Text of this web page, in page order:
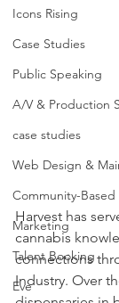
Icons Rising
Case Studies
Public Speaking
A/V & Production
case studies
Web Design &
Community-
Marketing
Talent Booking
Eve
Harvest has
cannabis
connections
Industry. Over